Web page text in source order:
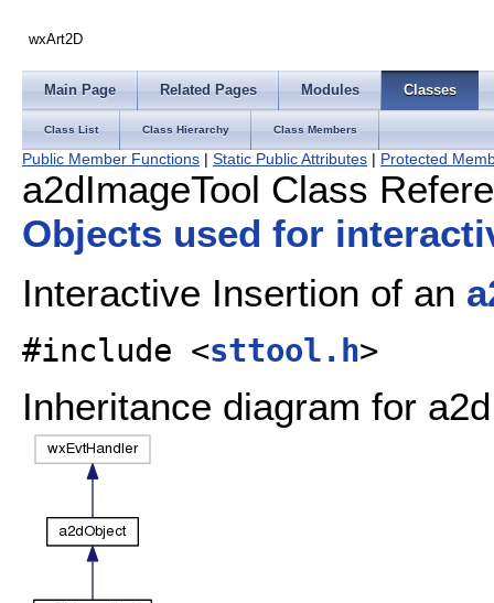
wxArt2D
Main Page Related Pages Modules Classes
Class List Class Hierarchy Class Members
Public Member Functions | Static Public Attributes | Protected
a2dImageTool Class
Objects used for
Interactive Insertion of an
#include <sttool.h>
Inheritance diagram for